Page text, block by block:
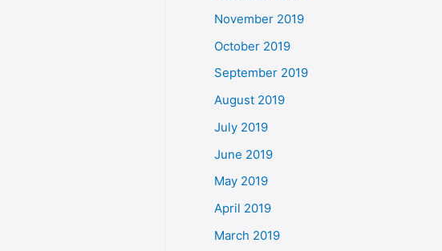
November 2019
October 2019
September 2019
August 2019
July 2019
June 2019
May 2019
April 2019
March 2019